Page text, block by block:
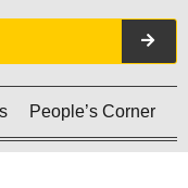
People’s Corner